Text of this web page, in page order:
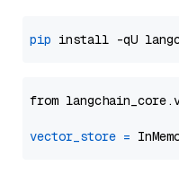
pip
from
vector_store =